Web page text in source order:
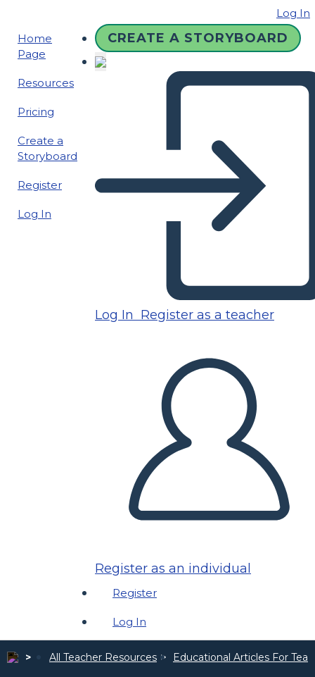
Log In
Home
Page
Resources
Pricing
Create a
Storyboard
Register
Log In
CREATE A STORYBOARD
Log In Register as a teacher
Register as an individual
Register
Log In
All Teacher Resources Educational Articles For